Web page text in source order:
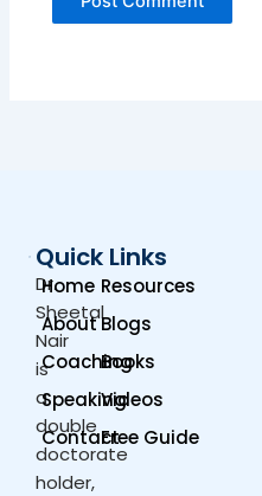
Dr.
Sheetal
Nair
is
a
double
doctorate
holder,
Quick Links
Home
About
Coaching
Speaking
Contact
Resources
Blogs
Books
Videos
Free Guide